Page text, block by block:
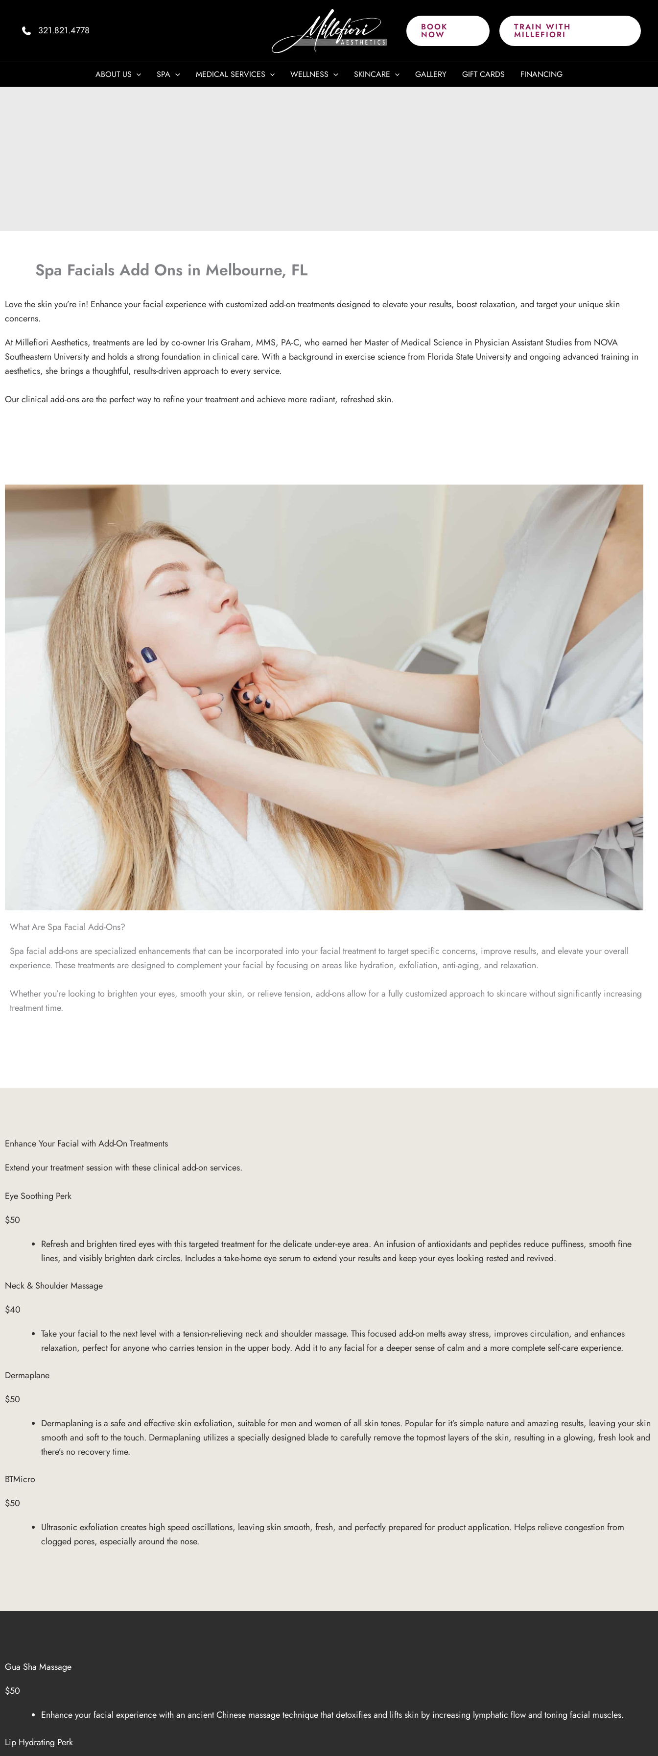
content
321.821.4778 BOOK
NOW
TRAIN WITH
MILLEFIORI
ABOUT US SPA MEDICAL SERVICES WELLNESS SKINCARE GALLERY GIFT CARDS FINANCING
Spa Facials Add Ons in Melbourne, FL
Love the skin you’re in! Enhance your facial experience with customized add-on treatments designed to elevate your results, boost relaxation, and target your unique skin
concerns.
At Millefiori Aesthetics, treatments are led by co-owner Iris Graham, MMS, PA-C, who earned her Master of Medical Science in Physician Assistant Studies from NOVA
Southeastern University and holds a strong foundation in clinical care. With a background in exercise science from Florida State University and ongoing advanced training in
aesthetics, she brings a thoughtful, results-driven approach to every service.
Our clinical add-ons are the perfect way to refine your treatment and achieve more radiant, refreshed skin.
What Are Spa Facial Add-Ons?
Spa facial add-ons are specialized enhancements that can be incorporated into your facial treatment to target specific concerns, improve results, and elevate your overall
experience. These treatments are designed to complement your facial by focusing on areas like hydration, exfoliation, anti-aging, and relaxation.
Whether you’re looking to brighten your eyes, smooth your skin, or relieve tension, add-ons allow for a fully customized approach to skincare without significantly increasing
treatment time.
Enhance Your Facial with Add-On Treatments
Extend your treatment session with these clinical add-on services.
Eye Soothing Perk
$50
Refresh and brighten tired eyes with this targeted treatment for the delicate under-eye area. An infusion of antioxidants and peptides reduce puffiness, smooth fine
lines, and visibly brighten dark circles. Includes a take-home eye serum to extend your results and keep your eyes looking rested and revived.
Neck & Shoulder Massage
$40
Take your facial to the next level with a tension-relieving neck and shoulder massage. This focused add-on melts away stress, improves circulation, and enhances
relaxation, perfect for anyone who carries tension in the upper body. Add it to any facial for a deeper sense of calm and a more complete self-care experience.
Dermaplane
$50
Dermaplaning is a safe and effective skin exfoliation, suitable for men and women of all skin tones. Popular for it’s simple nature and amazing results, leaving your skin
smooth and soft to the touch. Dermaplaning utilizes a specially designed blade to carefully remove the topmost layers of the skin, resulting in a glowing, fresh look and
there’s no recovery time.
BTMicro
$50
Ultrasonic exfoliation creates high speed oscillations, leaving skin smooth, fresh, and perfectly prepared for product application. Helps relieve congestion from
clogged pores, especially around the nose.
Gua Sha Massage
$50
Enhance your facial experience with an ancient Chinese massage technique that detoxifies and lifts skin by increasing lymphatic flow and toning facial muscles.
Lip Hydrating Perk